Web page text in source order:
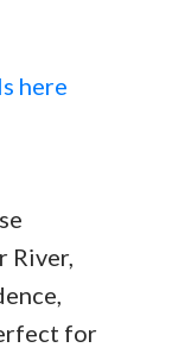
here
River,
for